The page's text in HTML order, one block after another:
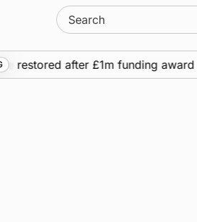
Search
for:
restored after £1m funding award